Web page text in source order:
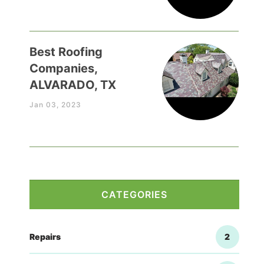
Best Roofing
Companies,
ALVARADO, TX
Jan 03, 2023
CATEGORIES
Repairs 2